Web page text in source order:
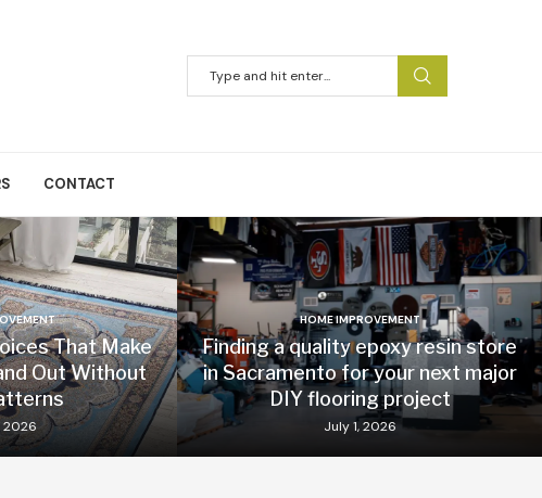
CONTACT
That Make
Out Without
2026
HOME IMPROVEMENT
Finding a quality epoxy resin store
in Sacramento for your next major
DIY flooring project
July 1, 2026